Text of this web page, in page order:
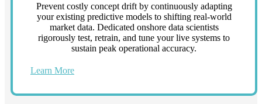
Prevent costly concept drift by continuously adapting
your existing predictive models to shifting real-world
market data. Dedicated onshore data scientists
rigorously test, retrain, and tune your live systems to
sustain peak operational accuracy.
Learn More